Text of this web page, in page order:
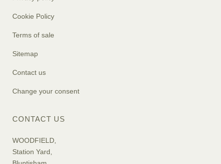
Cookie Policy
Terms of sale
Sitemap
Contact us
Change your consent
CONTACT US
WOODFIELD,
Station Yard,